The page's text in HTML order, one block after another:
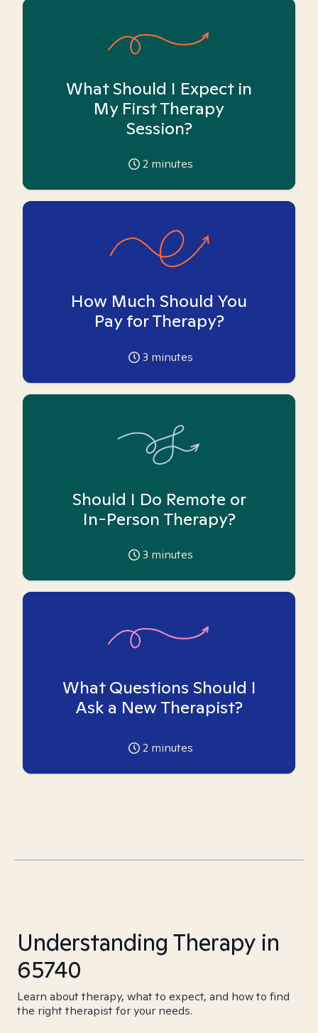
What Should I Expect in
My First Therapy
Session?
2 minutes
How Much Should You
Pay for Therapy?
3 minutes
Should I Do Remote or
In-Person Therapy?
3 minutes
What Questions Should I
Ask a New Therapist?
2 minutes
Understanding Therapy in
65740
Learn about therapy, what to expect, and how to find
the right therapist for your needs.